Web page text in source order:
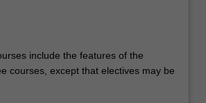
include the features of the
courses, except that electives may be